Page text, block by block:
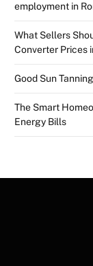
employment in
What Sellers
Converter Prices
Good Sun
The Smart
Energy Bills